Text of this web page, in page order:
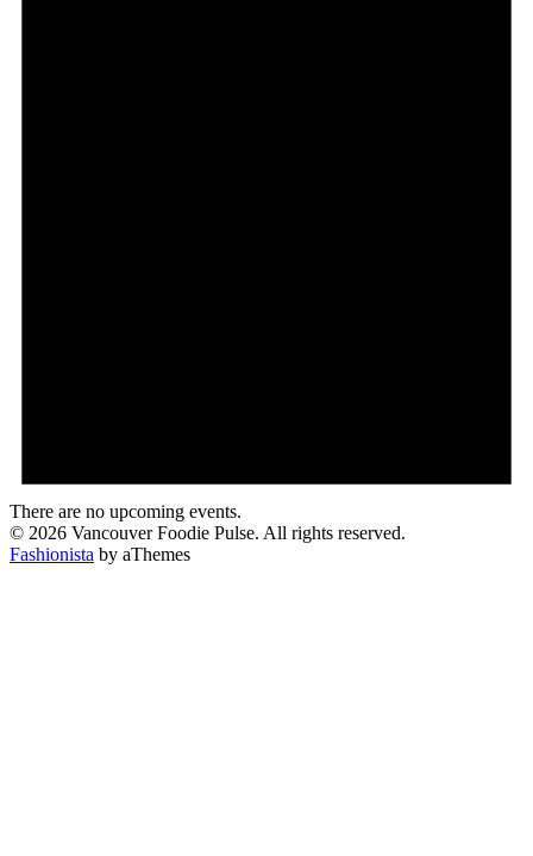
There are no upcoming events.
© 2026 Vancouver Foodie Pulse. All rights reserved.
Fashionista by aThemes